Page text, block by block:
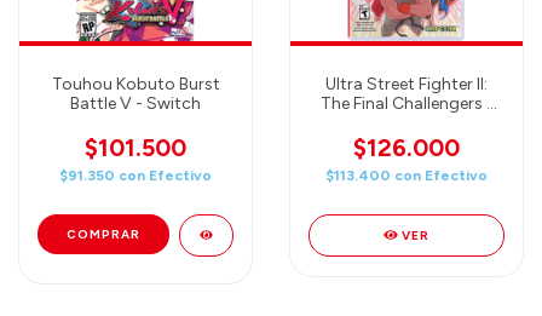
Touhou Kobuto Burst
Battle V - Switch
$101.500
$91.350 con Efectivo
Ultra Street Fighter II:
The Final Challengers -
$126.000
$113.400 con Efectivo
VER